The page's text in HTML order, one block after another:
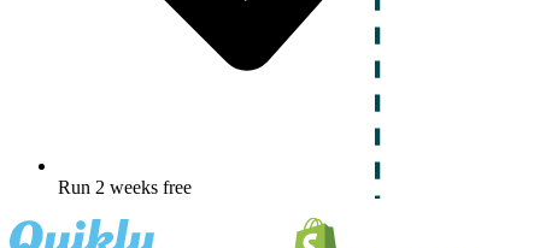
Run 2 weeks free